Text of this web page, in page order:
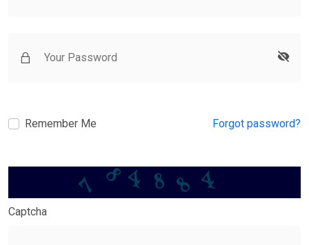
Remember Me Forgot password?
784884
Captcha